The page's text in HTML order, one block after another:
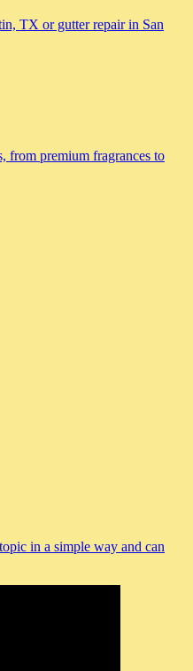
TX or gutter repair in San
from premium fragrances to
in a simple way and can